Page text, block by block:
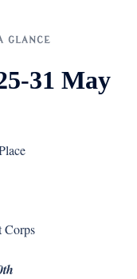
GLANCE
31 May
Corps